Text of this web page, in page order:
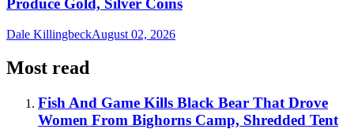
Produce Gold, Silver Coins
Dale KillingbeckAugust 02, 2026
Most read
Fish And Game Kills Black Bear That Drove
Women From Bighorns Camp, Shredded Tent